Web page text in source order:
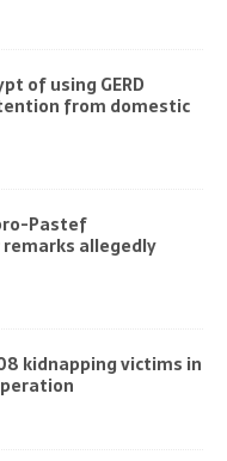
of using GERD
from domestic
Pastef
allegedly
kidnapping victims in